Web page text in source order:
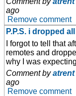
ago
Remove comment
P.P.S. i dropped
I forgot to tell that
remotes and
why I was
Comment byatrent
ago
Remove comment